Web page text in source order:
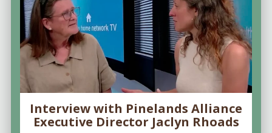
Interview with Pinelands Alliance
Executive Director Jaclyn Rhoads